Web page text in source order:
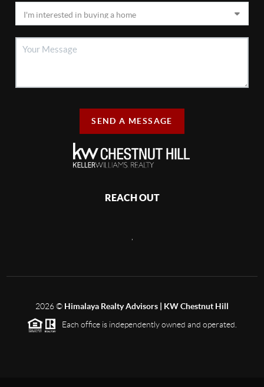
SEND A MESSAGE
REACH OUT
2026© Himalaya Realty Advisors | KW Chestnut Hill
Each office is independently owned and operated.